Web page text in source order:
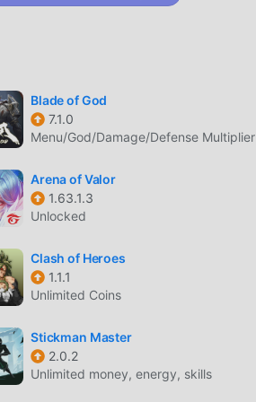
for every vehicle class,
and aesthetic
territory or complete
influence and control
in a modern urban
street races, and engage
Blade of God
7.1.0
Menu/God/Damage/Defense Multiplier
Arena of Valor
1.63.1.3
Unlocked
Clash of Heroes
1.1.1
Unlimited Coins
Stickman Master
2.0.2
Unlimited money, energy, skills